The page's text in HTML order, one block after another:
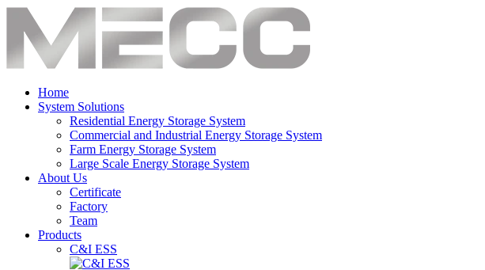
Home
System Solutions
Residential Energy Storage System
Commercial and Industrial Energy Storage System
Farm Energy Storage System
Large Scale Energy Storage System
About Us
Certificate
Factory
Team
Products
C&I ESS